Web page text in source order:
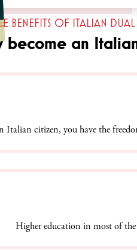
BENEFITS OF ITALIAN
become an
Italian citizen, you have the
Higher education in most of